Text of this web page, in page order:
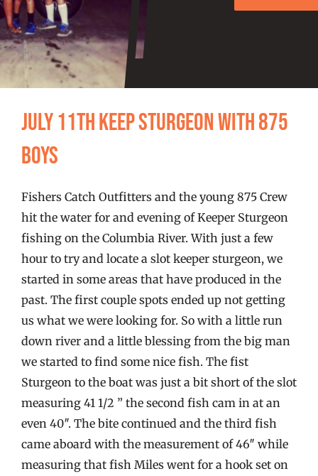
FISHING REPORTS
FISH’N THE BRAVE
WOOCOMMERCE CART
July 11th Keep Sturgeon with 875
Boys
Fishers Catch Outfitters and the young 875 Crew
hit the water for and evening of Keeper Sturgeon
fishing on the Columbia River. With just a few
hour to try and locate a slot keeper sturgeon, we
started in some areas that have produced in the
past. The first couple spots ended up not getting
us what we were looking for. So with a little run
down river and a little blessing from the big man
we started to find some nice fish. The fist
Sturgeon to the boat was just a bit short of the slot
measuring 41 1/2 ” the second fish cam in at an
even 40″. The bite continued and the third fish
came aboard with the measurement of 46″ while
measuring that fish Miles went for a hook set on